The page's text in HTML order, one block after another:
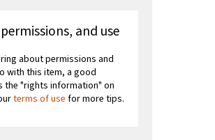
and use
about permissions and
with this item, a good
the "rights information" on
terms of use for more tips.